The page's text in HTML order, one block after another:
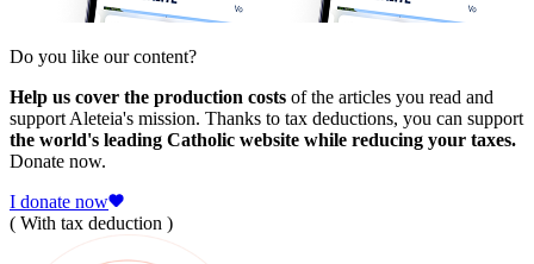
Do you like our content?
Help us cover the production costs of the articles you read and
support Aleteia's mission. Thanks to tax deductions, you can support
the world's leading Catholic website while reducing your taxes.
Donate now.
I donate now
( With tax deduction )